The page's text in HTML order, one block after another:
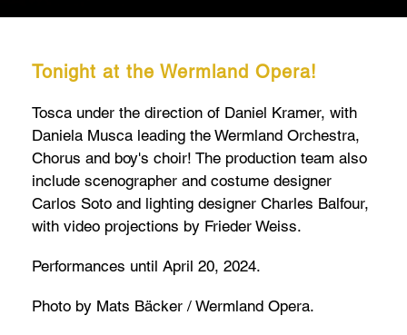
Tonight at the Wermland Opera!
Tosca under the direction of Daniel Kramer, with
Daniela Musca leading the Wermland Orchestra,
Chorus and boy's choir! The production team also
include scenographer and costume designer
Carlos Soto and lighting designer Charles Balfour,
with video projections by Frieder Weiss.
Performances until April 20, 2024.
Photo by Mats Bäcker / Wermland Opera.